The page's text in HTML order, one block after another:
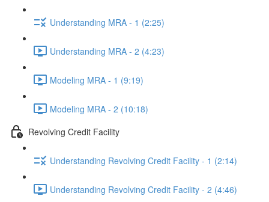
Understanding MRA - 1 (2:25)
Understanding MRA - 2 (4:23)
Modeling MRA - 1 (9:19)
Modeling MRA - 2 (10:18)
Revolving Credit Facility
Understanding Revolving Credit Facility - 1 (2:14)
Understanding Revolving Credit Facility - 2 (4:46)